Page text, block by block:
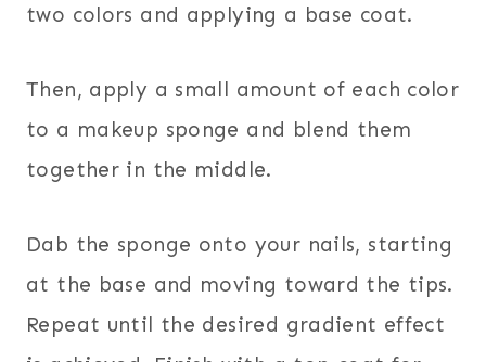
two colors and applying a base coat.
Then, apply a small amount of each color
to a makeup sponge and blend them
together in the middle.
Dab the sponge onto your nails, starting
at the base and moving toward the tips.
Repeat until the desired gradient effect